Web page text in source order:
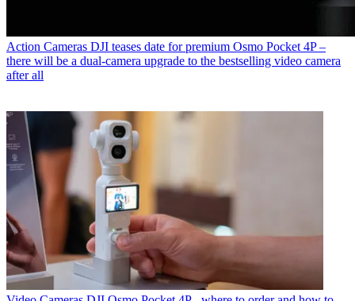
Action Cameras DJI teases date for premium Osmo Pocket 4P –
there will be a dual-camera upgrade to the bestselling video camera
after all